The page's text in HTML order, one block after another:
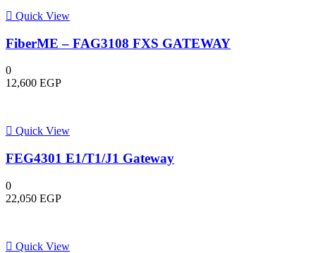
Quick View
FiberME – FAG3108 FXS GATEWAY
0
12,600 EGP
Quick View
FEG4301 E1/T1/J1 Gateway
0
22,050 EGP
Quick View